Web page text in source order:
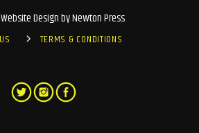
Design by Newton Press
TERMS & CONDITIONS